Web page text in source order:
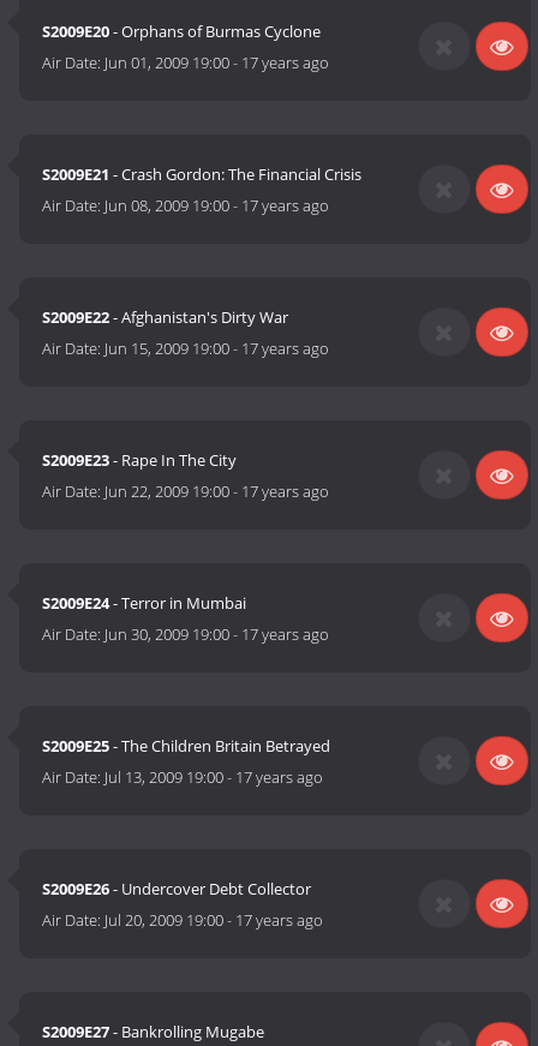
S2009E20- Orphans of Burmas Cyclone
Air Date: Jun 01, 2009 19:00- 17 years ago
S2009E21 - Crash Gordon: The Financial Crisis
Air Date: Jun 08, 2009 19:00- 17 years ago
S2009E22- Afghanistan's Dirty War
Air Date: Jun 15, 2009 19:00- 17 years ago
S2009E23- Rape In The City
Air Date: Jun 22, 2009 19:00- 17 years ago
S2009E24- Terror in Mumbai
Air Date: Jun 30, 2009 19:00- 17 years ago
S2009E25- The Children Britain Betrayed
Air Date: Jul 13, 2009 19:00- 17 years ago
S2009E26- Undercover Debt Collector
Air Date: Jul 20, 2009 19:00- 17 years ago
S2009E27- Bankrolling Mugabe